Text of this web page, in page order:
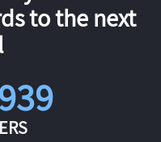
to the next